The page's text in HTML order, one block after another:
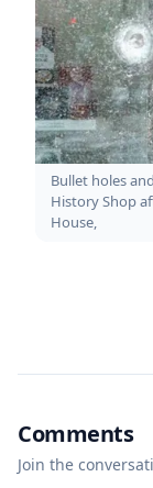
Bullet holes
History Shop
House,
Comments
Join the